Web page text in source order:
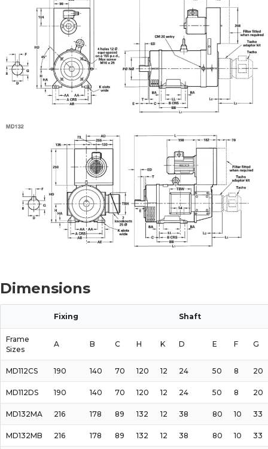
Dimensions
Fixing Shaft
Frame
Sizes
A B C H K D E F G
MD112CS 190 140 70 120 12 24 50 8 20
MD112DS 190 140 70 120 12 24 50 8 20
MD132MA 216 178 89 132 12 38 80 10 33
MD132MB 216 178 89 132 12 38 80 10 33